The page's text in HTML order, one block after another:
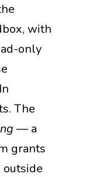
with
only
The
— a
grants